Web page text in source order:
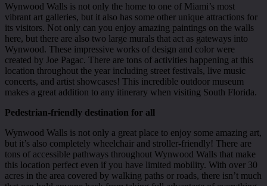
Wynwood Walls is not only the home to one of Miami’s most
vibrant art galleries, but it also has some other unique attractions for
its visitors. Not only can you enjoy amazing paintings on the walls
here, but there are also two large murals that act as gateways into
Wynwood. These impressive works of design and color were
created by Joe Pagac. There are tons of activities happening at this
location throughout the year including street festivals, live music
concerts, and artist showcases! This incredible outdoor museum
makes a great addition to any itinerary when visiting South Florida.
Pedestrian-friendly destination for all
Wynwood Walls is not only a great place to enjoy some amazing art,
but it’s also completely wheelchair and stroller-friendly! There are
tons of accessible pathways throughout Wynwood Walls that make
this location perfect even if you have limited mobility. With over 30
acres in the area covered by walking paths or roads, there isn’t much